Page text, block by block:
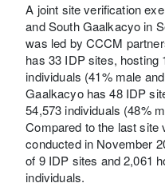
A joint site verification
and South Gaalkacyo in
was led by CCCM
has 33 IDP sites, hosting
individuals (41% male
Gaalkacyo has 48 IDP
54,573 individuals (48%
Compared to the last site
conducted in November
of 9 IDP sites and 2,061
individuals.